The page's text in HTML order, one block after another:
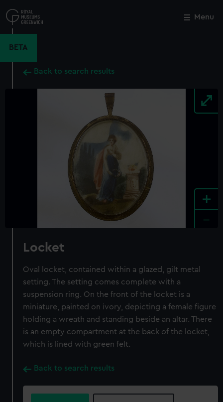
to
main
Menu
BETA
Back to search results
+
Locket
Oval locket, contained within a glazed, gilt metal
setting. The setting comes complete with a
suspension ring. On the front of the locket is a
miniature, painted on ivory, depicting a female figure
holding a wreath and standing beside an altar. There
is an empty compartment at the back of the locket,
which is lined with green felt.
Back to search results
Close